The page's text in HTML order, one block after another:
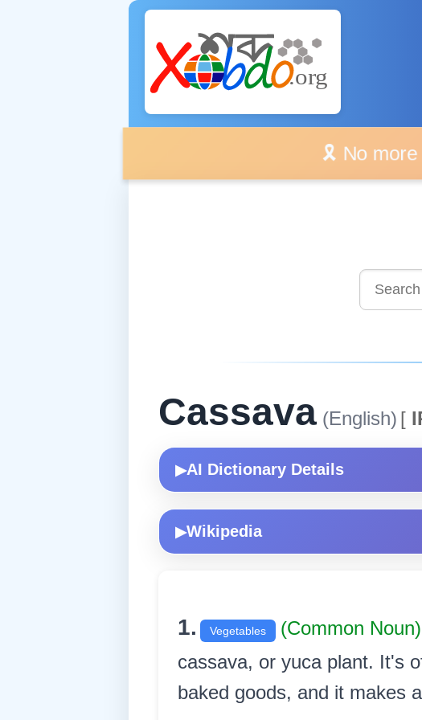
🎗️ No more
Cassava (English) [
▶AI Dictionary Details
▶Wikipedia
1. Vegetables (Common Noun)
cassava, or yuca plant. It's
baked goods, and it makes a